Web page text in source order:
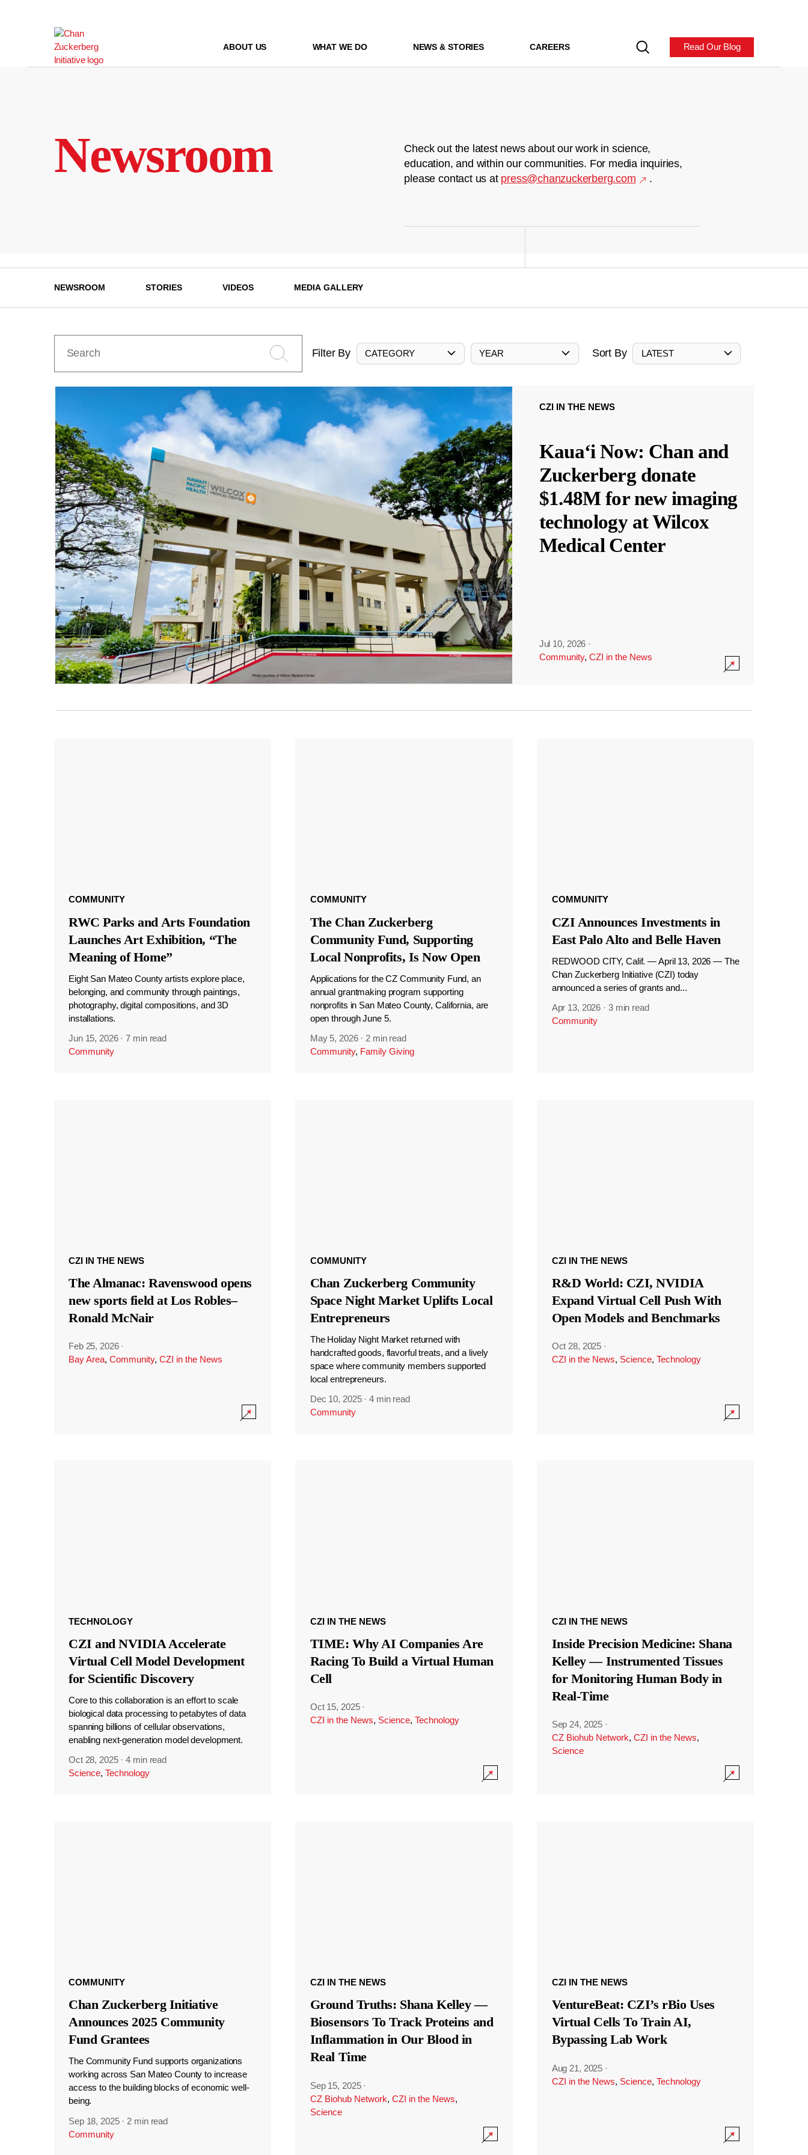
ABOUT US WHAT WE DO NEWS & STORIES CAREERS Read Our Blog
Newsroom
Check out the latest news about our work in science,
education, and within our communities. For media inquiries,
please contact us at press@chanzuckerberg.com .
NEWSROOM STORIES VIDEOS MEDIA GALLERY
Filter By CATEGORY YEAR Sort By LATEST
CZI IN THE NEWS
Kauaʻi Now: Chan and
Zuckerberg donate
$1.48M for new imaging
technology at Wilcox
Medical Center
Jul 10, 2026 ·
Community, CZI in the News
COMMUNITY
RWC Parks and Arts Foundation
Launches Art Exhibition, “The
Meaning of Home”
Eight San Mateo County artists explore place,
belonging, and community through paintings,
photography, digital compositions, and 3D
installations.
Jun 15, 2026 ·7 min read
Community
COMMUNITY
The Chan Zuckerberg
Community Fund, Supporting
Local Nonprofits, Is Now Open
Applications for the CZ Community Fund, an
annual grantmaking program supporting
nonprofits in San Mateo County, California, are
open through June 5.
May 5, 2026 · 2 min read
Community, Family Giving
COMMUNITY
CZI Announces Investments in
East Palo Alto and Belle Haven
REDWOOD CITY, Calif. — April 13, 2026 — The
Chan Zuckerberg Initiative (CZI) today
announced a series of grants and...
Apr 13, 2026 · 3 min read
Community
CZI IN THE NEWS
The Almanac: Ravenswood opens
new sports field at Los Robles–
Ronald McNair
Feb 25, 2026 ·
Bay Area, Community, CZI in the News
COMMUNITY
Chan Zuckerberg Community
Space Night Market Uplifts Local
Entrepreneurs
The Holiday Night Market returned with
handcrafted goods, flavorful treats, and a lively
space where community members supported
local entrepreneurs.
Dec 10, 2025 ·4 min read
Community
CZI IN THE NEWS
R&D World: CZI, NVIDIA
Expand Virtual Cell Push With
Open Models and Benchmarks
Oct 28, 2025 ·
CZI in the News, Science, Technology
TECHNOLOGY
CZI and NVIDIA Accelerate
Virtual Cell Model Development
for Scientific Discovery
Core to this collaboration is an effort to scale
biological data processing to petabytes of data
spanning billions of cellular observations,
enabling next-generation model development.
Oct 28, 2025 ·4 min read
Science, Technology
CZI IN THE NEWS
TIME: Why AI Companies Are
Racing To Build a Virtual Human
Cell
Oct 15, 2025 ·
CZI in the News, Science, Technology
CZI IN THE NEWS
Inside Precision Medicine: Shana
Kelley — Instrumented Tissues
for Monitoring Human Body in
Real-Time
Sep 24, 2025 ·
CZ Biohub Network, CZI in the News,
Science
COMMUNITY
Chan Zuckerberg Initiative
Announces 2025 Community
Fund Grantees
The Community Fund supports organizations
working across San Mateo County to increase
access to the building blocks of economic well-
being.
Sep 18, 2025 · 2 min read
Community
CZI IN THE NEWS
Ground Truths: Shana Kelley —
Biosensors To Track Proteins and
Inflammation in Our Blood in
Real Time
Sep 15, 2025 ·
CZ Biohub Network, CZI in the News,
Science
CZI IN THE NEWS
VentureBeat: CZI’s rBio Uses
Virtual Cells To Train AI,
Bypassing Lab Work
Aug 21, 2025 ·
CZI in the News, Science, Technology